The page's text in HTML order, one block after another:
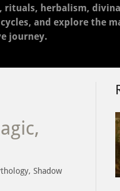
herbalism,
and explore the
journey.
Shadow